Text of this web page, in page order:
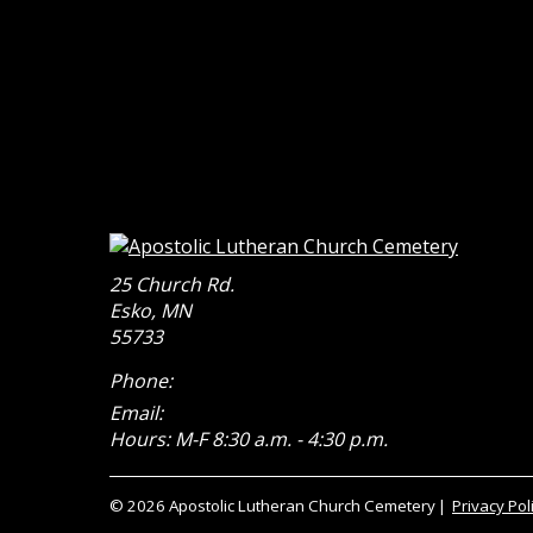
25 Church Rd.
Esko, MN
55733
Phone:
Email:
Hours: M-F 8:30 a.m. - 4:30 p.m.
© 2026 Apostolic Lutheran Church Cemetery Privacy